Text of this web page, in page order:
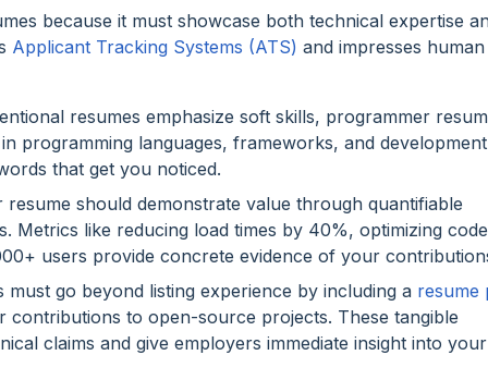
because it must showcase both technical expertise
Applicant Tracking Systems (ATS) and impresses
resumes emphasize soft skills, programmer
programming languages, frameworks, and
that get you noticed.
resume should demonstrate value through quantifiable
Metrics like reducing load times by 40%, optimizing
users provide concrete evidence of your
must go beyond listing experience by including a resume
to open-source projects. These tangible
claims and give employers immediate insight into